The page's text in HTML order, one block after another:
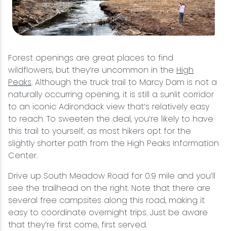
Forest openings are great places to find
wildflowers, but they’re uncommon in the High
Peaks. Although the truck trail to Marcy Dam is not a
naturally occurring opening, it is still a sunlit corridor
to an iconic Adirondack view that’s relatively easy
to reach. To sweeten the deal, you’re likely to have
this trail to yourself, as most hikers opt for the
slightly shorter path from the High Peaks Information
Center.
Drive up South Meadow Road for 0.9 mile and you’ll
see the trailhead on the right. Note that there are
several free campsites along this road, making it
easy to coordinate overnight trips. Just be aware
that they’re first come, first served.